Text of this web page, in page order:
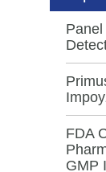
FDA
GMP